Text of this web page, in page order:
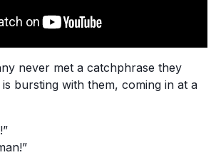
never met a catchphrase they
is bursting with them, coming in at a